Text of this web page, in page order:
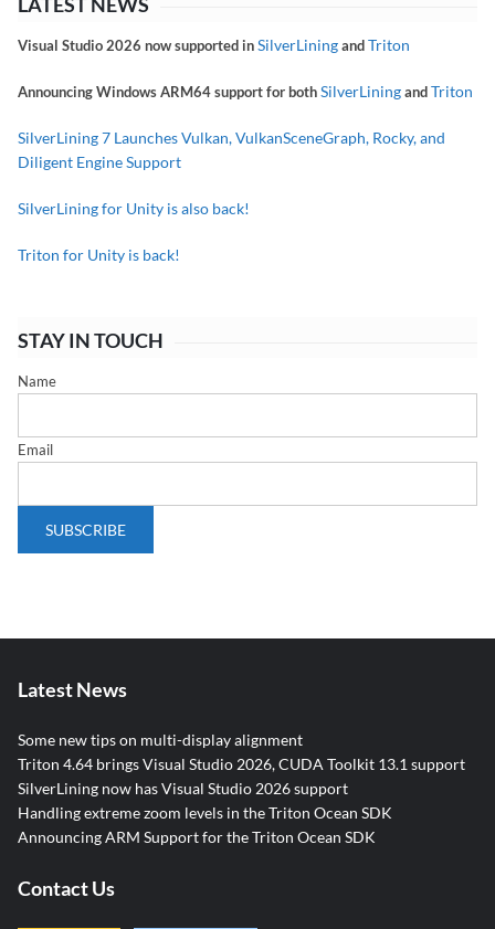
Visual Studio 2026 now supported inSilverLiningandTriton
Announcing Windows ARM64 support for bothSilverLiningandTriton
SilverLining 7 Launches Vulkan, VulkanSceneGraph, Rocky, and
Diligent Engine Support
SilverLining for Unity is also back!
Triton for Unity is back!
STAY IN TOUCH
Name
Email
Latest News
Some new tips on multi-display alignment
Triton 4.64 brings Visual Studio 2026, CUDA Toolkit 13.1 support
SilverLining now has Visual Studio 2026 support
Handling extreme zoom levels in the Triton Ocean SDK
Announcing ARM Support for the Triton Ocean SDK
Contact Us